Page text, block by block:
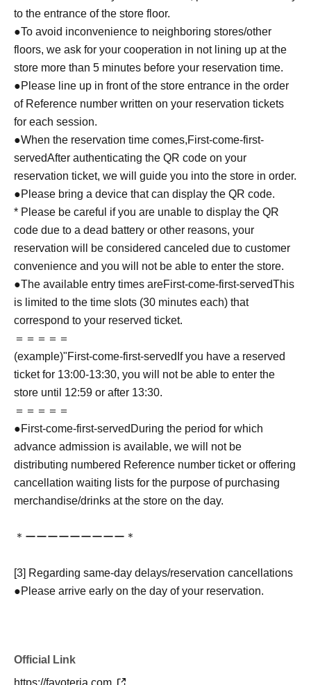
to the entrance of the store floor.
●To avoid inconvenience to neighboring stores/other
floors, we ask for your cooperation in not lining up at the
store more than 5 minutes before your reservation time.
●Please line up in front of the store entrance in the order
of Reference number written on your reservation tickets
for each session.
●When the reservation time comes,First-come-first-
servedAfter authenticating the QR code on your
reservation ticket, we will guide you into the store in order.
●Please bring a device that can display the QR code.
* Please be careful if you are unable to display the QR
code due to a dead battery or other reasons, your
reservation will be considered canceled due to customer
convenience and you will not be able to enter the store.
●The available entry times areFirst-come-first-servedThis
is limited to the time slots (30 minutes each) that
correspond to your reserved ticket.
＝＝＝＝＝
(example)"First-come-first-served If you have a reserved
ticket for 13:00-13:30, you will not be able to enter the
store until 12:59 or after 13:30.
＝＝＝＝＝
●First-come-first-served During the period for which
advance admission is available, we will not be
distributing numbered Reference number ticket or offering
cancellation waiting lists for the purpose of purchasing
merchandise/drinks at the store on the day.
＊ーーーーーーーーー＊
[3] Regarding same-day delays/reservation cancellations
●Please arrive early on the day of your reservation.
on a date and time when you can visit the store.
If you are late coming to the store due to traffic conditions
Official Link
https://favoteria.com